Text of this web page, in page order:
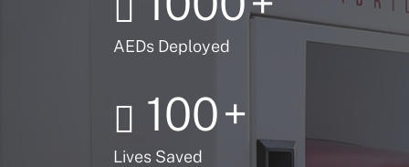
AEDs Deployed
100+
Lives Saved